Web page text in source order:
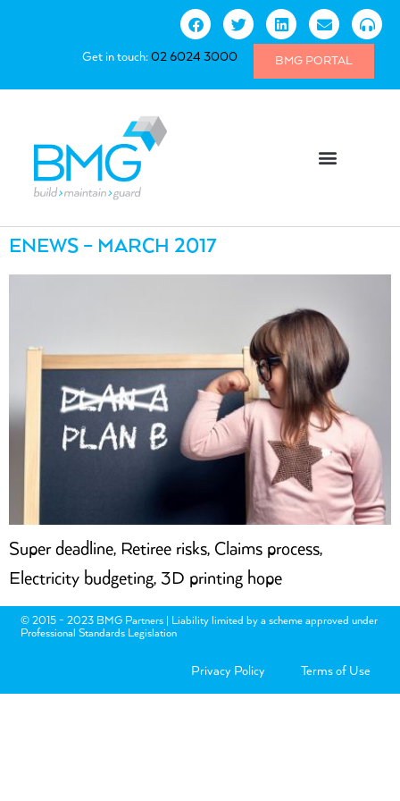
Get in touch:02 6024 3000 BMG PORTAL
ENEWS – MARCH 2017
Super deadline, Retiree risks, Claims process,
Electricity budgeting, 3D printing hope
© 2015 - 2023 BMG Partners | Liability limited by a scheme approved under
Professional Standards Legislation
Privacy Policy Terms of Use